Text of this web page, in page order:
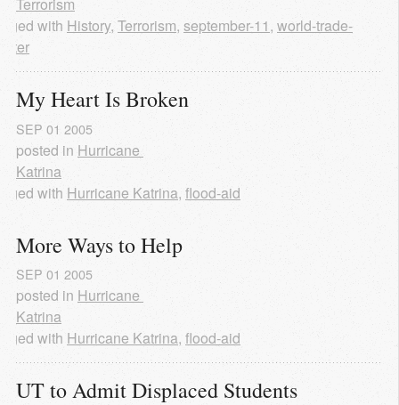
Terrorism
with History, Terrorism, september-11, world-trade-
My Heart Is Broken
SEP 01 2005
posted in Hurricane
Katrina
with Hurricane Katrina, flood-aid
More Ways to Help
SEP 01 2005
posted in Hurricane
Katrina
with Hurricane Katrina, flood-aid
UT to Admit Displaced Students